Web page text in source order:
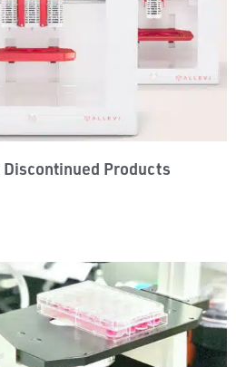
Products